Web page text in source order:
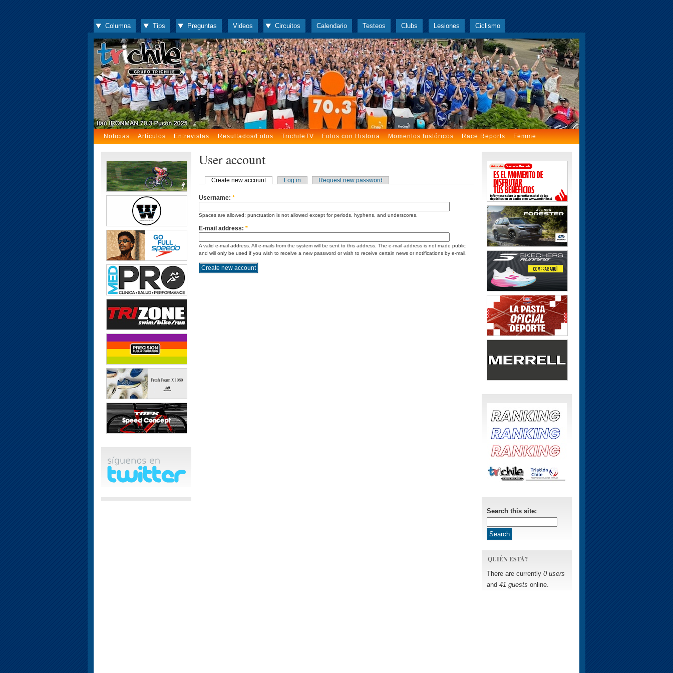
Columna Tips Preguntas Videos Circuitos Calendario Testeos Clubs Lesiones Ciclismo
Noticias Artículos Entrevistas Resultados/Fotos TrichileTV Fotos con Historia Momentos históricos Race Reports Femme
User account
Create new account Log in Request new password
Username: *
Spaces are allowed; punctuation is not allowed except for periods, hyphens, and underscores.
E-mail address: *
A valid e-mail address. All e-mails from the system will be sent to this address. The e-mail address is not made public
and will only be used if you wish to receive a new password or wish to receive certain news or notifications by e-mail.
Search this site:
QUIÉN ESTÁ?
There are currently 0 users
and 41 guests online.